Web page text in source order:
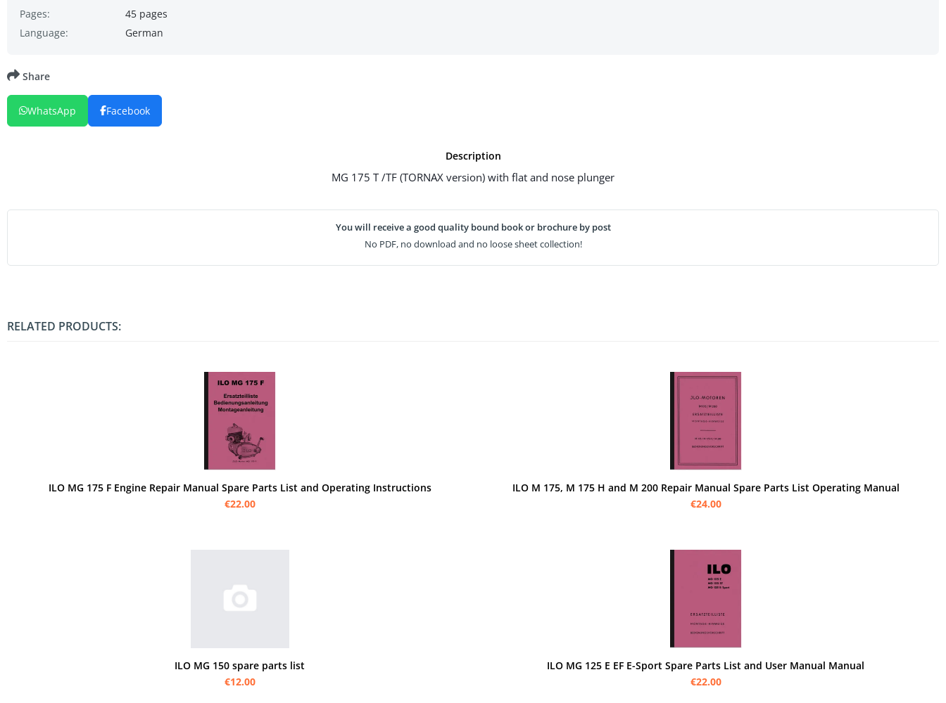
Pages:
45 pages
Language:
German
Description
MG 175 T /TF (TORNAX version) with flat and nose plunger
You will receive a good quality bound book or brochure by post
No PDF, no download and no loose sheet collection!
Share
WhatsApp Facebook
RELATED PRODUCTS:
ILO MG 175 F Engine Repair Manual Spare Parts List and Operating Instructions
€22.00
ILO M 175, M 175 H and M 200 Repair Manual Spare Parts List Operating Manual
€24.00
ILO MG 150 spare parts list
€12.00
ILO MG 125 E EF E-Sport Spare Parts List and User Manual Manual
€22.00